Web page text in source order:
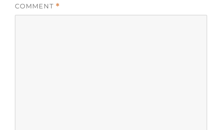
COMMENT *